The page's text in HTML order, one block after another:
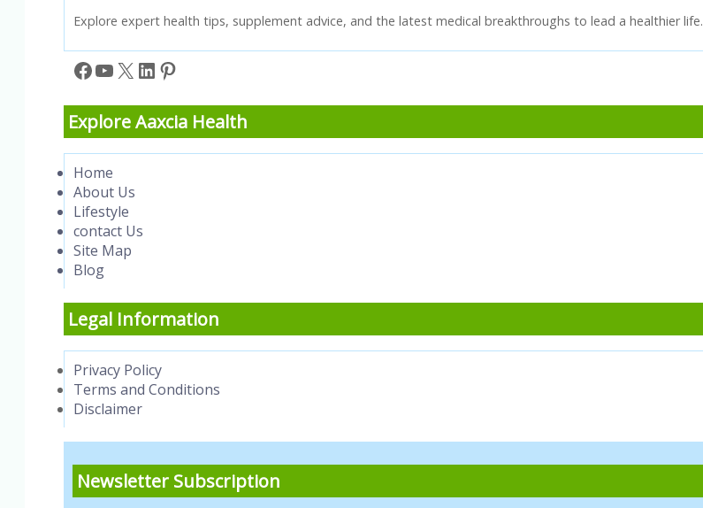
Explore expert health tips, supplement advice, and the latest medical breakthroughs to lead a healthier life.
Facebook
YouTube
X LinkedIn
Pinterest
Explore Aaxcia Health
Home
About Us
Lifestyle
contact Us
Site Map
Blog
Legal Information
Privacy Policy
Terms and Conditions
Disclaimer
Newsletter Subscription